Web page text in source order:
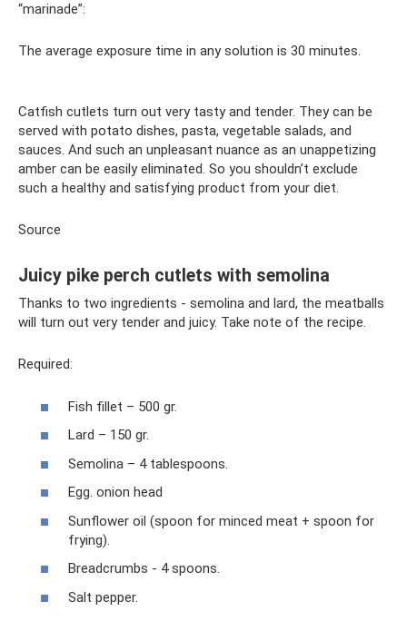
“marinade”:
The average exposure time in any solution is 30 minutes.
Catfish cutlets turn out very tasty and tender. They can be
served with potato dishes, pasta, vegetable salads, and
sauces. And such an unpleasant nuance as an unappetizing
amber can be easily eliminated. So you shouldn’t exclude
such a healthy and satisfying product from your diet.
Source
Juicy pike perch cutlets with semolina
Thanks to two ingredients - semolina and lard, the meatballs
will turn out very tender and juicy. Take note of the recipe.
Required:
Fish fillet – 500 gr.
Lard – 150 gr.
Semolina – 4 tablespoons.
Egg. onion head
Sunflower oil (spoon for minced meat + spoon for
frying).
Breadcrumbs - 4 spoons.
Salt pepper.